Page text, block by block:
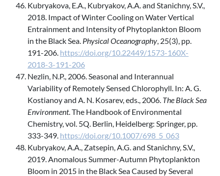
Kubryakova, E.A., Kubryakov, A.A. and Stanichny, S.V.,
2018. Impact of Winter Cooling on Water Vertical
Entrainment and Intensity of Phytoplankton Bloom
in the Black Sea. Physical Oceanography, 25(3), pp.
191-206. https://doi.org/10.22449/1573-160X-
2018-3-191-206
Nezlin, N.P., 2006. Seasonal and Interannual
Variability of Remotely Sensed Chlorophyll. In: A. G.
Kostianoy and A. N. Kosarev, eds., 2006. The Black Sea
Environment. The Handbook of Environmental
Chemistry, vol. 5Q. Berlin, Heidelberg: Springer, pp.
333-349. https://doi.org/10.1007/698_5_063
Kubryakov, A.A., Zatsepin, A.G. and Stanichny, S.V.,
2019. Anomalous Summer-Autumn Phytoplankton
Bloom in 2015 in the Black Sea Caused by Several